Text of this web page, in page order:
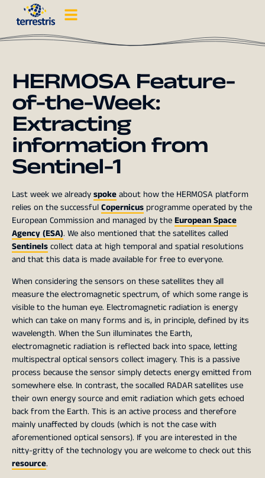
HERMOSA Feature-
of-the-Week:
Extracting
information from
Sentinel-1
Last week we alreadyspokeabout how the HERMOSA platform
relies on the successfulCopernicus programme operated by the
European Commission and managed by theEuropean Space
Agency (ESA). We also mentioned that the satellites called
Sentinelscollect data at high temporal and spatial resolutions
and that this data is made available for free to everyone.
When considering the sensors on these satellites they all
measure the electromagnetic spectrum, of which some range is
visible to the human eye. Electromagnetic radiation is energy
which can take on many forms and is, in principle, defined by its
wavelength. When the Sun illuminates the Earth,
electromagnetic radiation is reflected back into space, letting
multispectral optical sensors collect imagery. This is a passive
process because the sensor simply detects energy emitted from
somewhere else. In contrast, the socalled RADAR satellites use
their own energy source and emit radiation which gets echoed
back from the Earth. This is an active process and therefore
mainly unaffected by clouds (which is not the case with
aforementioned optical sensors). If you are interested in the
nitty-gritty of the technology you are welcome to check out this
resource.